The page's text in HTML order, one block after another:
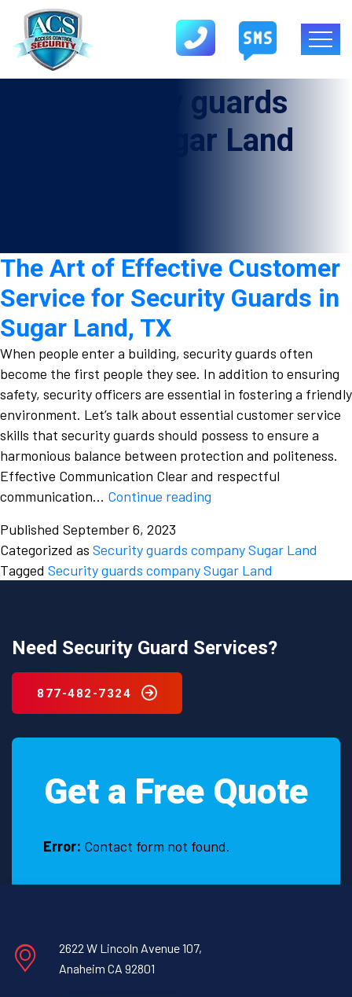
Security guards
company Sugar Land
The Art of Effective Customer
Service for Security Guards in
Sugar Land, TX
When people enter a building, security guards often
become the first people they see. In addition to ensuring
safety, security officers are essential in fostering a friendly
environment. Let’s talk about essential customer service
skills that security guards should possess to ensure a
harmonious balance between protection and politeness.
Effective Communication Clear and respectful
communication… Continue reading
Effective
Customer
Security
Guards
TX
Published September 6, 2023
Categorized as Security guards company Sugar Land
Tagged Security guards company Sugar Land
Need Security Guard Services?
877-482-7324
Get a Free Quote
Error: Contact form not found.
2622 W Lincoln Avenue 107,
Anaheim CA 92801